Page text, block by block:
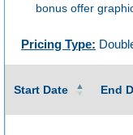
bonus offer
Pricing Type:
Start Date End